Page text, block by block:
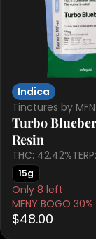
Indica
Tinctures by
Turbo
Resin
THC: 42.42%
15g
Only 8 left
MFNY BOGO 30%
$48.00